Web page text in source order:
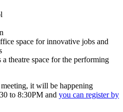
space for innovative jobs and
theatre space for the performing
it will be happening
to 8:30PM and you can register by